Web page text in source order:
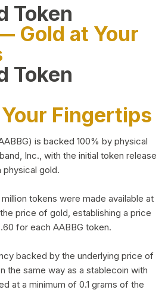
Token
Gold at Your
Token
Fingertips
is backed 100% by physical
Inc., with the initial token release
physical gold.
tokens were made available at
price of gold, establishing a price
for each AABBG token.
backed by the underlying price of
the same way as a stablecoin with
at a minimum of 0.1 grams of the